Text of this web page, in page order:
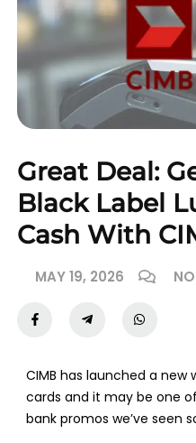
Great Deal:
Black Label
Cash With
MAY 19, 2026
CIMB has launched a
cards and it may be one
bank promos we’ve seen